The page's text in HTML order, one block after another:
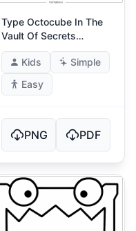
Type Octocube In The
Vault Of Secrets
(Sneaky Sneak) 4
Kids
Simple
Easy
PNG PDF